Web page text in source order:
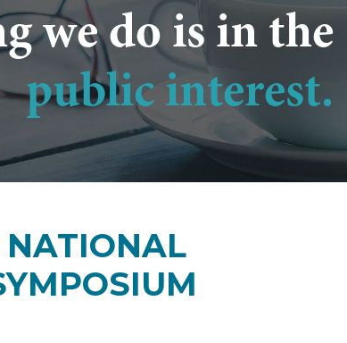
we do is in the
public interest.
NATIONAL